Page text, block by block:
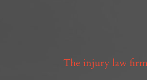
The injury law firm